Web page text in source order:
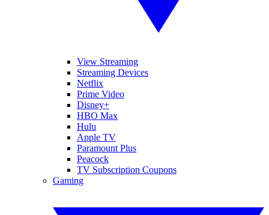
View Streaming
Streaming Devices
Netflix
Prime Video
Disney+
HBO Max
Hulu
Apple TV
Paramount Plus
Peacock
TV Subscription Coupons
Gaming